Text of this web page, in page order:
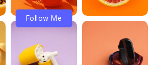
Follow Me